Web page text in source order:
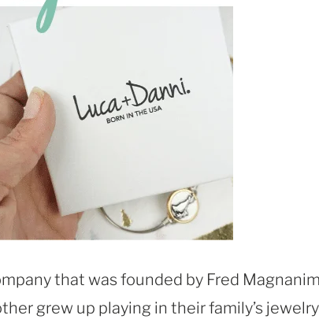
that was founded by Fred
grew up playing in their family’s jewelry